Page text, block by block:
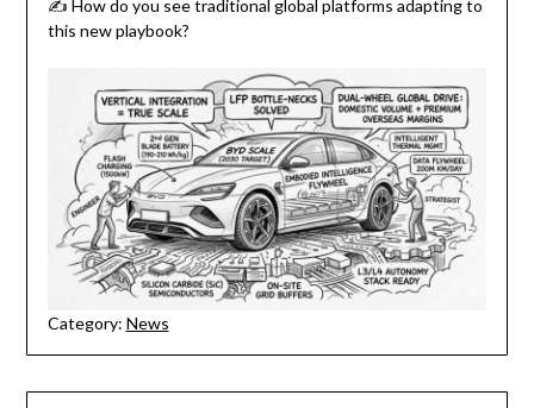
✍️ How do you see traditional global platforms adapting to
this new playbook?
Category: News